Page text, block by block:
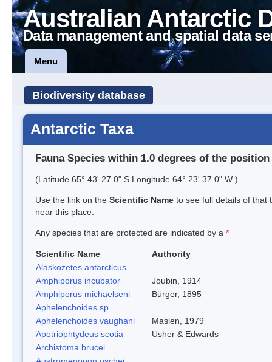
Australian Antarctic
Data management and spatial data
Menu
Biodiversity database
Antarctic Taxa
Fauna Species within 1.0 degrees of the position
(Latitude 65° 43' 27.0" S Longitude 64° 23' 37.0" W )
Use the link on the Scientific Name to see full details of that
near this place.
Any species that are protected are indicated by a *
Scientific Name
Authority
Alaskozetes antarcticus
Amphiporus incubator
Joubin, 1914
Amphiporus michaelseni
Bürger, 1895
Aphelenchoides sp.
Aphelenchoides vaughani
Maslen, 1979
Apotriophtydeus scotia
Usher & Edwards
Archistoma brucei